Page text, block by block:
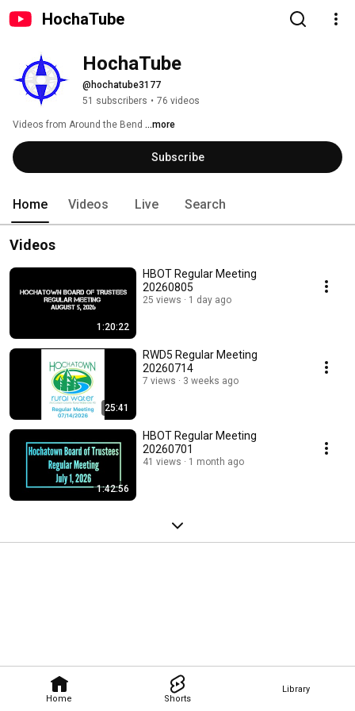
HochaTube
Home Shorts
Library
HochaTube
@hochatube3177
51 subscribers • 76 videos
Videos from Around the Bend ...more
Subscribe
Home Videos Live Search
Videos
1:20:22
HBOT Regular Meeting
20260805
25 views 1 day ago
25:41
RWD5 Regular Meeting
20260714
7 views 3 weeks ago
1:42:56
HBOT Regular Meeting
20260701
41 views 1 month ago